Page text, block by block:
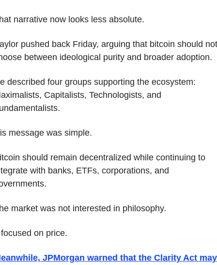
narrative now looks less absolute.
pushed back Friday, arguing that bitcoin should not
between ideological purity and broader adoption.
described four groups supporting the ecosystem:
Capitalists, Technologists, and
message was simple.
should remain decentralized while continuing to
with banks, ETFs, corporations, and
market was not interested in philosophy.
on price.
JPMorgan warned that the Clarity Act may